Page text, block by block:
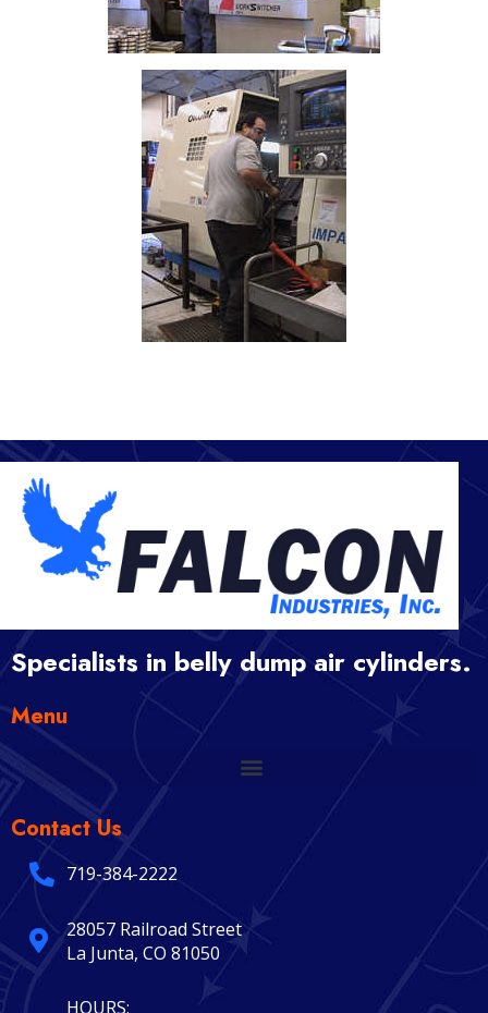
Specialists in belly dump air cylinders.
Menu
Contact Us
719-384-2222
28057 Railroad Street
La Junta, CO 81050
HOURS: